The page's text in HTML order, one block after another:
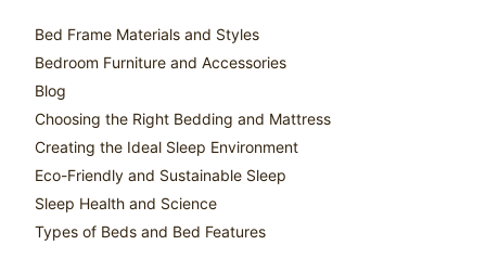
Bed Frame Materials and Styles
Bedroom Furniture and Accessories
Blog
Choosing the Right Bedding and Mattress
Creating the Ideal Sleep Environment
Eco-Friendly and Sustainable Sleep
Sleep Health and Science
Types of Beds and Bed Features